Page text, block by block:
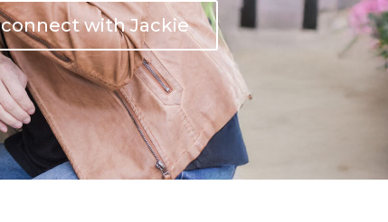
connect with Jackie